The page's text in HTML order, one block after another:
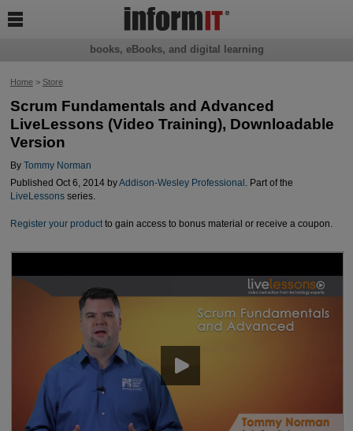
Home> Store
Scrum Fundamentals and Advanced
LiveLessons (Video Training), Downloadable
Version
By Tommy Norman
Published Oct 6, 2014 byAddison-Wesley Professional . Part of the
LiveLessonsseries.
Register your productto gain access to bonus material or receive a coupon.
books, eBooks, and digital learning
